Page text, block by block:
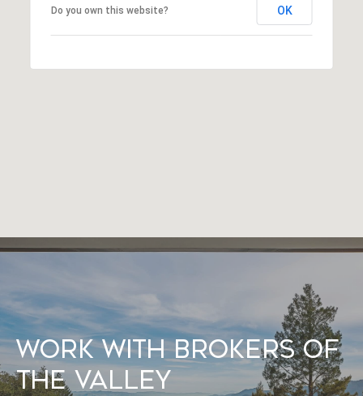
Do you own this website? OK
Work With Brokers of
the Valley